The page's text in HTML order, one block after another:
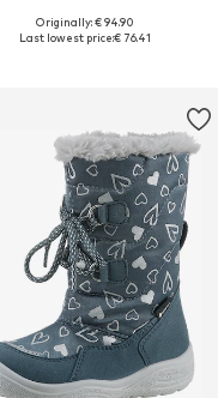
Available in many sizes
Originally: € 94.90
Last lowest price:€ 76.41